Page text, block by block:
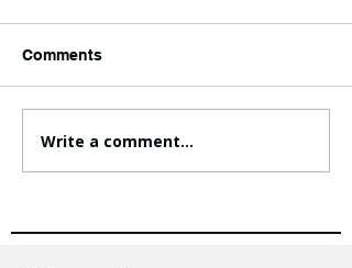
AVATAR KIDS CLUB DAY
CAMP – WHAT. A. DAY!
Comments
Write a comment...